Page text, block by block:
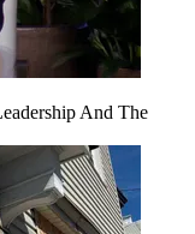
And The